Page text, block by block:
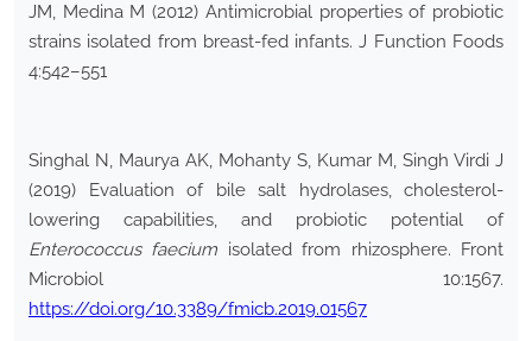
JM, Medina M (2012) Antimicrobial properties of probiotic
strains isolated from breast-fed infants. J Function Foods
4:542–551
Singhal N, Maurya AK, Mohanty S, Kumar M, Singh Virdi J
(2019) Evaluation of bile salt hydrolases, cholesterol-
lowering capabilities, and probiotic potential of
Enterococcus faecium isolated from rhizosphere. Front
Microbiol 10:1567.
https://doi.org/10.3389/fmicb.2019.01567